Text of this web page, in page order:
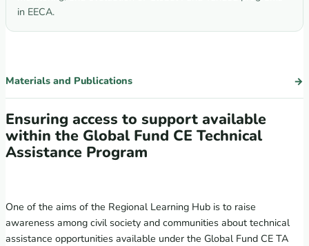
in EECA.
Materials and Publications
Ensuring access to support available
within the Global Fund CE Technical
Assistance Program
One of the aims of the Regional Learning Hub is to raise
awareness among civil society and communities about technical
assistance opportunities available under the Global Fund CE TA